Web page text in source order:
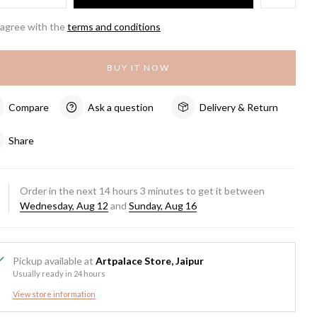
with theterms and conditions
BUY IT NOW
Compare Ask a question Delivery & Return
Share
Order in the next 14hours3 minutes to get it between
Wednesday, Aug 12 andSunday, Aug 16
Pickup available atArtpalace Store, Jaipur
Usually ready in 24 hours
View store information